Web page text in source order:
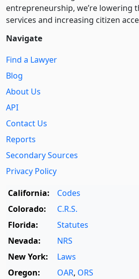
entre­pre­neurship, we’re lowering
services and increasing citizen
Navigate
Find a Lawyer
Blog
About Us
API
Contact Us
Reports
Secondary Sources
Privacy Policy
California:
Codes
Colorado:
C.R.S.
Florida:
Statutes
Nevada:
NRS
New York:
Laws
Oregon:
OAR, ORS